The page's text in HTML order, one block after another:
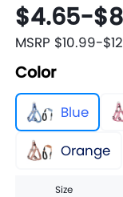
$4.65-
MSRP $10.99-
Color
Blue
Orange
Size